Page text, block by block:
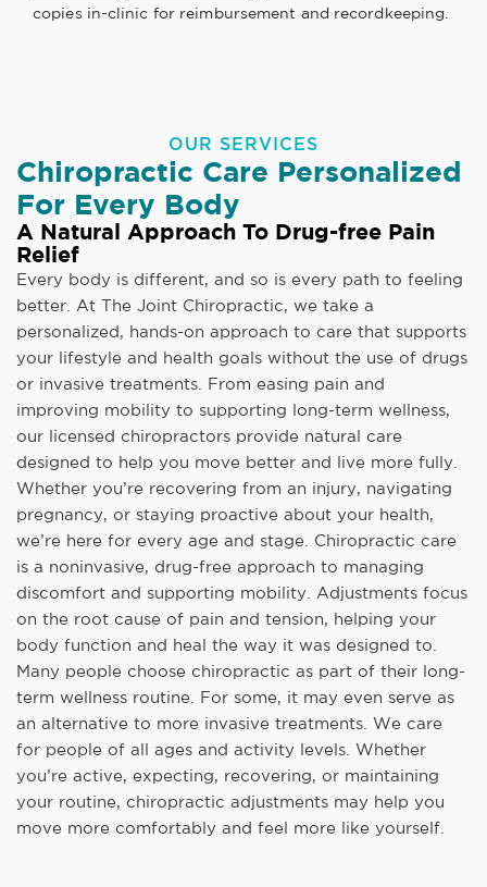
copies in-clinic for reimbursement and recordkeeping.
OUR SERVICES
Chiropractic Care Personalized
For Every Body
A Natural Approach To Drug-free Pain
Relief
Every body is different, and so is every path to feeling
better. At The Joint Chiropractic, we take a
personalized, hands-on approach to care that supports
your lifestyle and health goals without the use of drugs
or invasive treatments. From easing pain and
improving mobility to supporting long-term wellness,
our licensed chiropractors provide natural care
designed to help you move better and live more fully.
Whether you’re recovering from an injury, navigating
pregnancy, or staying proactive about your health,
we’re here for every age and stage. Chiropractic care
is a noninvasive, drug-free approach to managing
discomfort and supporting mobility. Adjustments focus
on the root cause of pain and tension, helping your
body function and heal the way it was designed to.
Many people choose chiropractic as part of their long-
term wellness routine. For some, it may even serve as
an alternative to more invasive treatments. We care
for people of all ages and activity levels. Whether
you’re active, expecting, recovering, or maintaining
your routine, chiropractic adjustments may help you
move more comfortably and feel more like yourself.